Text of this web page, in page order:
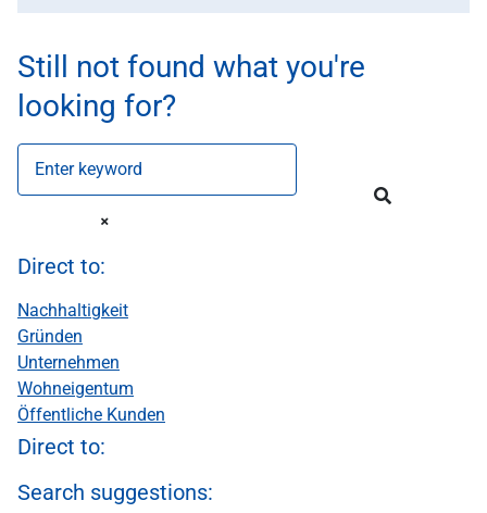
Still not found what you're
looking for?
Enter keyword
Direct to:
Nachhaltigkeit
Gründen
Unternehmen
Wohneigentum
Öffentliche Kunden
Direct to:
Search suggestions: